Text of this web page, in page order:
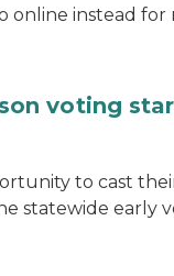
online instead for
voting
to cast
statewide early